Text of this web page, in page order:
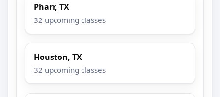
Pharr, TX
32 upcoming classes
Houston, TX
32 upcoming classes